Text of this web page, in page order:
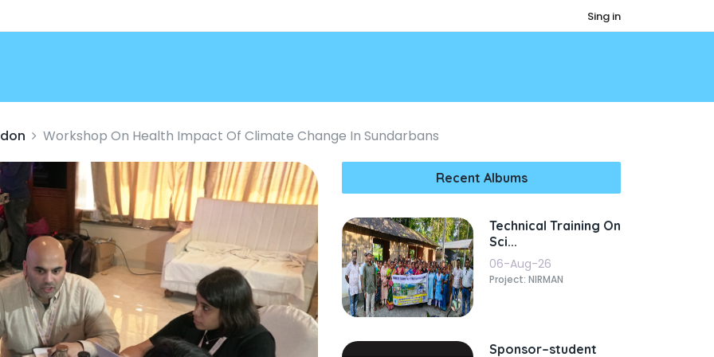
Sing in
Workshop On Health Impact Of Climate Change In Sundarbans
Recent Albums
Technical Training On
Sci...
06-Aug-26
Project: NIRMAN
Sponsor–student